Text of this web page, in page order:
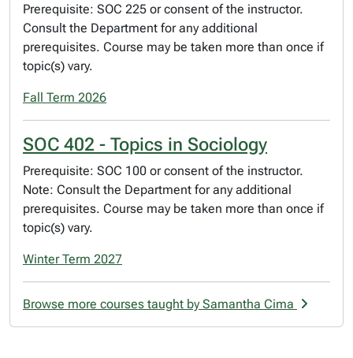
Prerequisite: SOC 225 or consent of the instructor.
Consult the Department for any additional
prerequisites. Course may be taken more than once if
topic(s) vary.
Fall Term 2026
SOC 402 - Topics in Sociology
Prerequisite: SOC 100 or consent of the instructor.
Note: Consult the Department for any additional
prerequisites. Course may be taken more than once if
topic(s) vary.
Winter Term 2027
Browse more courses taught by Samantha Cima